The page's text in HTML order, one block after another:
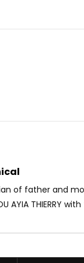
of father and
AYIA THIERRY